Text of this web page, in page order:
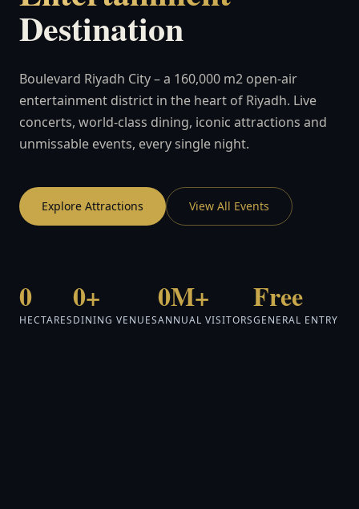
Destination
Boulevard Riyadh City – a 160,000 m2 open-air
entertainment district in the heart of Riyadh. Live
concerts, world-class dining, iconic attractions and
unmissable events, every single night.
Explore Attractions View All Events
0
HECTARES
0+
DINING VENUES
0M+
ANNUAL VISITORS
Free
GENERAL ENTRY